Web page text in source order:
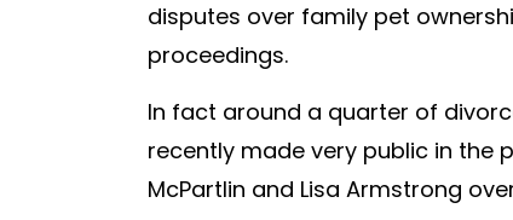
disputes over family pet
proceedings.
In fact around a quarter of
recently made very public in the
McPartlin and Lisa Armstrong